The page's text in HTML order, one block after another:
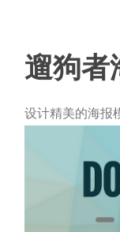
遛狗者
设计精美的海报